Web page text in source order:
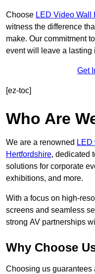
Choose LED Video Wall
witness the difference
make. Our commitment
event will leave a lasting
Get
[ez-toc]
Who Are
We are a renowned LED
Hertfordshire, dedicated
solutions for corporate
exhibitions, and more.
With a focus on high-
screens and seamless
strong AV partnerships
Why Choose
Choosing us guarantees